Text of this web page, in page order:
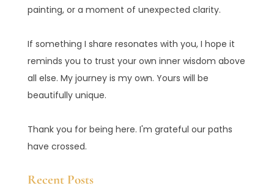
painting, or a moment of unexpected clarity.
If something I share resonates with you, I hope it
reminds you to trust your own inner wisdom above
all else. My journey is my own. Yours will be
beautifully unique.
Thank you for being here. I'm grateful our paths
have crossed.
Recent Posts